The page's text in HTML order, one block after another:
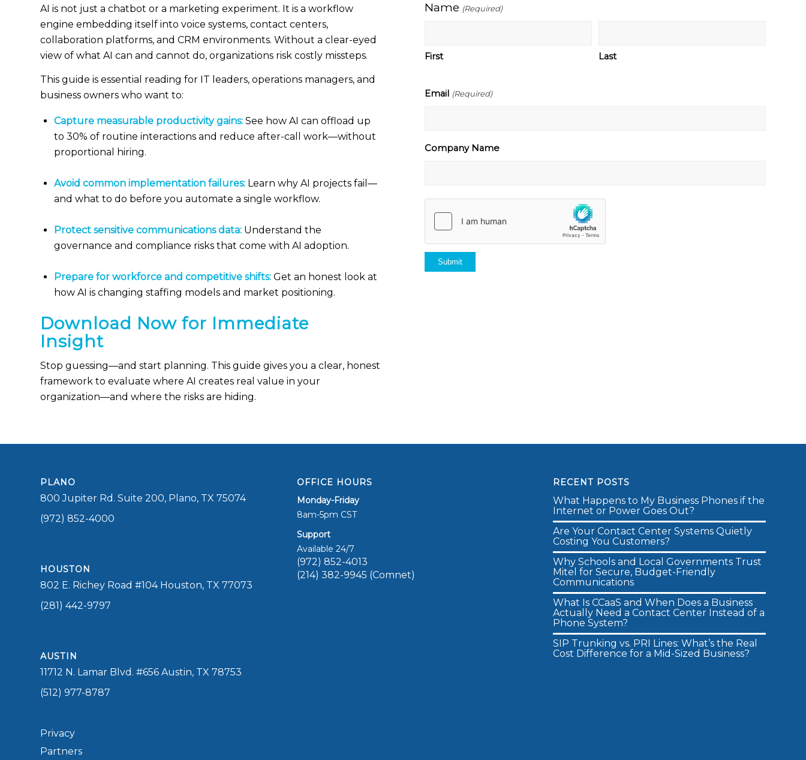
AI is not just a chatbot or a marketing experiment. It is a workflow
engine embedding itself into voice systems, contact centers,
collaboration platforms, and CRM environments. Without a clear-eyed
view of what AI can and cannot do, organizations risk costly missteps.
This guide is essential reading for IT leaders, operations managers, and
business owners who want to:
Capture measurable productivity gains: See how AI can offload up
to 30% of routine interactions and reduce after-call work—without
proportional hiring.
Avoid common implementation failures: Learn why AI projects fail—
and what to do before you automate a single workflow.
Protect sensitive communications data: Understand the
governance and compliance risks that come with AI adoption.
Prepare for workforce and competitive shifts: Get an honest look at
how AI is changing staffing models and market positioning.
Download Now for Immediate
Insight
Stop guessing—and start planning. This guide gives you a clear, honest
framework to evaluate where AI creates real value in your
organization—and where the risks are hiding.
Name (Required)
First Last
Email (Required)
Company Name
PLANO
800 Jupiter Rd. Suite 200, Plano, TX 75074
(972) 852-4000
HOUSTON
802 E. Richey Road #104 Houston, TX 77073
(281) 442-9797
AUSTIN
11712 N. Lamar Blvd. #656 Austin, TX 78753
(512) 977-8787
Privacy
Partners
OFFICE HOURS
Monday-Friday
8am-5pm CST
Support
Available 24/7
(972) 852-4013
(214) 382-9945 (Comnet)
RECENT POSTS
What Happens to My Business Phones if the
Internet or Power Goes Out?
Are Your Contact Center Systems Quietly
Costing You Customers?
Why Schools and Local Governments Trust
Mitel for Secure, Budget-Friendly
Communications
What Is CCaaS and When Does a Business
Actually Need a Contact Center Instead of a
Phone System?
SIP Trunking vs. PRI Lines: What’s the Real
Cost Difference for a Mid-Sized Business?